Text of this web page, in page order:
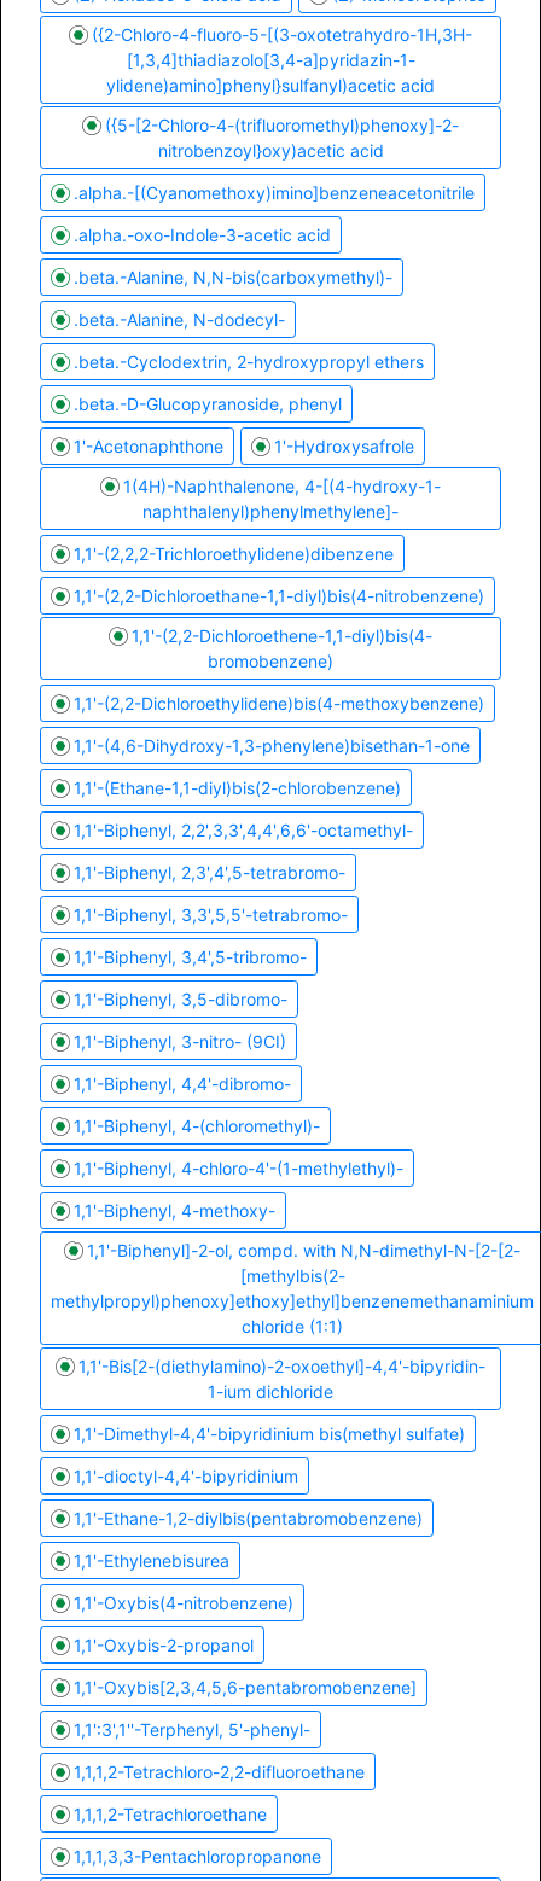
({2-Chloro-4-fluoro-5-[(3-oxotetrahydro-1H,3H-
[1,3,4]thiadiazolo[3,4-a]pyridazin-1-
ylidene)amino]phenyl}sulfanyl)acetic acid
({5-[2-Chloro-4-(trifluoromethyl)phenoxy]-2-
nitrobenzoyl}oxy)acetic acid
.alpha.-[(Cyanomethoxy)imino]benzeneacetonitrile
.alpha.-oxo-Indole-3-acetic acid
.beta.-Alanine, N,N-bis(carboxymethyl)-
.beta.-Alanine, N-dodecyl-
.beta.-Cyclodextrin, 2-hydroxypropyl ethers
.beta.-D-Glucopyranoside, phenyl
1'-Acetonaphthone
1'-Hydroxysafrole
1(4H)-Naphthalenone, 4-[(4-hydroxy-1-
naphthalenyl)phenylmethylene]-
1,1'-(2,2,2-Trichloroethylidene)dibenzene
1,1'-(2,2-Dichloroethane-1,1-diyl)bis(4-nitrobenzene)
1,1'-(2,2-Dichloroethene-1,1-diyl)bis(4-
bromobenzene)
1,1'-(2,2-Dichloroethylidene)bis(4-methoxybenzene)
1,1'-(4,6-Dihydroxy-1,3-phenylene)bisethan-1-one
1,1'-(Ethane-1,1-diyl)bis(2-chlorobenzene)
1,1'-Biphenyl, 2,2',3,3',4,4',6,6'-octamethyl-
1,1'-Biphenyl, 2,3',4',5-tetrabromo-
1,1'-Biphenyl, 3,3',5,5'-tetrabromo-
1,1'-Biphenyl, 3,4',5-tribromo-
1,1'-Biphenyl, 3,5-dibromo-
1,1'-Biphenyl, 3-nitro- (9CI)
1,1'-Biphenyl, 4,4'-dibromo-
1,1'-Biphenyl, 4-(chloromethyl)-
1,1'-Biphenyl, 4-chloro-4'-(1-methylethyl)-
1,1'-Biphenyl, 4-methoxy-
1,1'-Biphenyl]-2-ol, compd. with N,N-dimethyl-N-[2-[2-
[methylbis(2-
methylpropyl)phenoxy]ethoxy]ethyl]benzenemethanaminium
chloride (1:1)
1,1'-Bis[2-(diethylamino)-2-oxoethyl]-4,4'-bipyridin-
1-ium dichloride
1,1'-Dimethyl-4,4'-bipyridinium bis(methyl sulfate)
1,1'-dioctyl-4,4'-bipyridinium
1,1'-Ethane-1,2-diylbis(pentabromobenzene)
1,1'-Ethylenebisurea
1,1'-Oxybis(4-nitrobenzene)
1,1'-Oxybis-2-propanol
1,1'-Oxybis[2,3,4,5,6-pentabromobenzene]
1,1':3',1''-Terphenyl, 5'-phenyl-
1,1,1,2-Tetrachloro-2,2-difluoroethane
1,1,1,2-Tetrachloroethane
1,1,1,3,3-Pentachloropropanone